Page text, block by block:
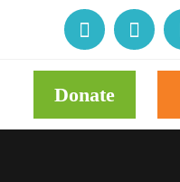
Donate